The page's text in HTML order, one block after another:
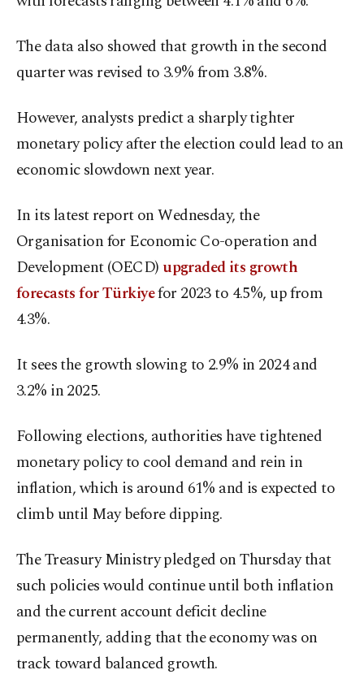
The data also showed that growth in the second
quarter was revised to 3.9% from 3.8%.
However, analysts predict a sharply tighter
monetary policy after the election could lead to an
economic slowdown next year.
In its latest report on Wednesday, the
Organisation for Economic Co-operation and
Development (OECD) upgraded its growth
forecasts for Türkiyefor 2023 to 4.5%, up from
4.3%.
It sees the growth slowing to 2.9% in 2024 and
3.2% in 2025.
Following elections, authorities have tightened
monetary policy to cool demand and rein in
inflation, which is around 61% and is expected to
climb until May before dipping.
The Treasury Ministry pledged on Thursday that
such policies would continue until both inflation
and the current account deficit decline
permanently, adding that the economy was on
track toward balanced growth.